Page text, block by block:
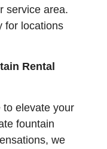
service area.
for locations
Rental
to elevate your
fountain
we